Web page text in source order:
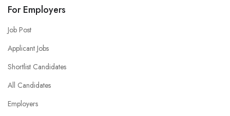
For Employers
Job Post
Applicant Jobs
Shortlist Candidates
All Candidates
Employers